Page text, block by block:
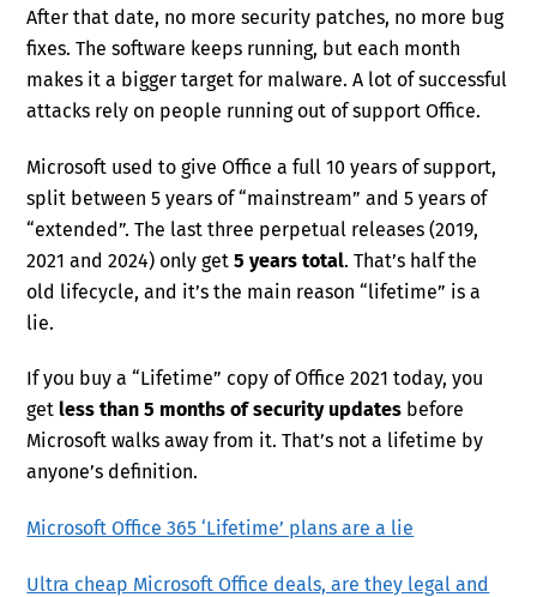
After that date, no more security patches, no more bug
fixes. The software keeps running, but each month
makes it a bigger target for malware. A lot of successful
attacks rely on people running out of support Office.
Microsoft used to give Office a full 10 years of support,
split between 5 years of “mainstream” and 5 years of
“extended”. The last three perpetual releases (2019,
2021 and 2024) only get5 years total. That’s half the
old lifecycle, and it’s the main reason “lifetime” is a
lie.
If you buy a “Lifetime” copy of Office 2021 today, you
getless than 5 months of security updates before
Microsoft walks away from it. That’s not a lifetime by
anyone’s definition.
Microsoft Office 365 ‘Lifetime’ plans are a lie
Ultra cheap Microsoft Office deals, are they legal and